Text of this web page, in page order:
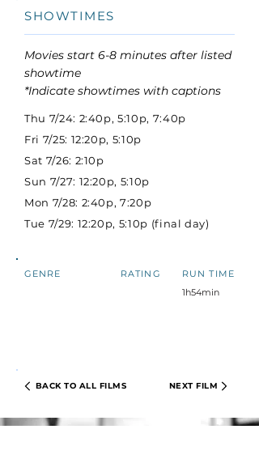
SHOWTIMES
Movies start 6-8 minutes after listed
showtime
*Indicate showtimes with captions
Thu 7/24: 2:40p, 5:10p, 7:40p
Fri 7/25: 12:20p, 5:10p
Sat 7/26: 2:10p
Sun 7/27: 12:20p, 5:10p
Mon 7/28: 2:40p, 7:20p
Tue 7/29: 12:20p, 5:10p (final day)
GENRE RATING
RUN TIME
1h54min
BACK TO ALL FILMS NEXT FILM